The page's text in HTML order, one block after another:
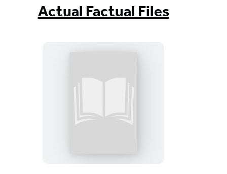
Actual Factual Files
Factual
Mythology